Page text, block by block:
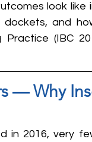
look
and
Practice (IBC
— Why
in 2016, very